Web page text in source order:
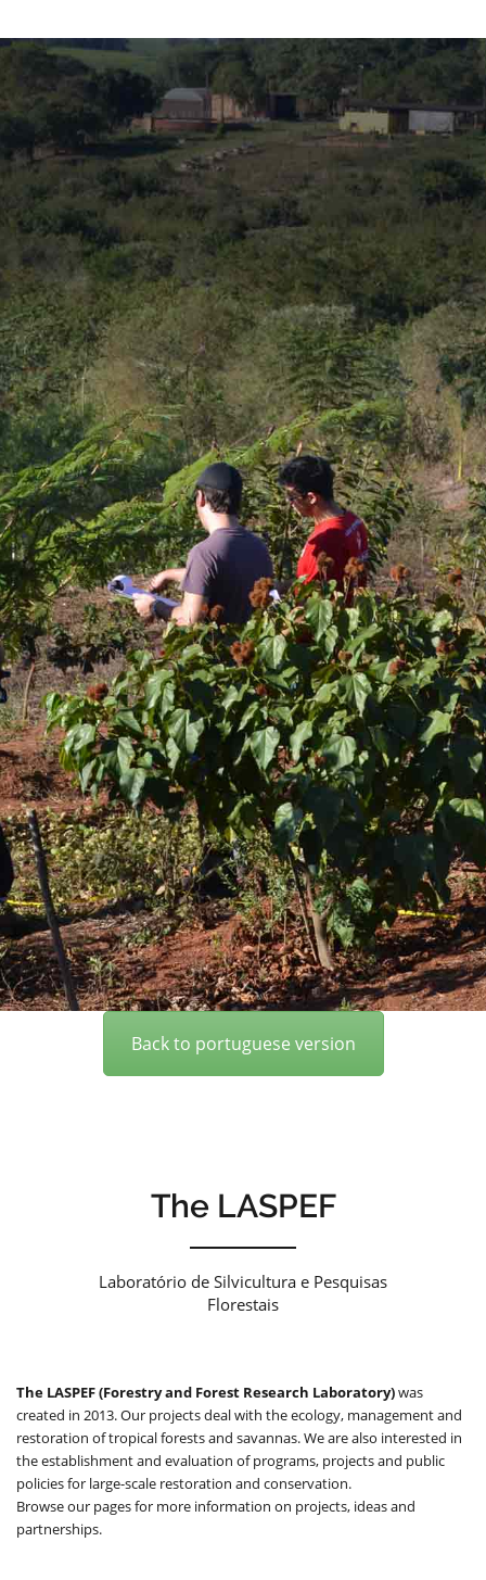
Back to portuguese version
The LASPEF
Laboratório de Silvicultura e Pesquisas
Florestais
The LASPEF (Forestry and Forest Research Laboratory)was
created in 2013. Our projects deal with the ecology, management and
restoration of tropical forests and savannas. We are also interested in
the establishment and evaluation of programs, projects and public
policies for large-scale restoration and conservation.
Browse our pages for more information on projects, ideas and
partnerships.